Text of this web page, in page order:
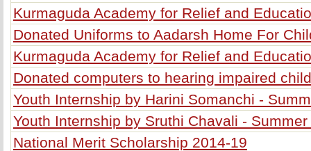
Kurmaguda Academy for Relief and
Donated Uniforms to Aadarsh Home For
Kurmaguda Academy for Relief and
Donated computers to hearing impaired
Youth Internship by Harini Somanchi -
Youth Internship by Sruthi Chavali -
National Merit Scholarship 2014-19